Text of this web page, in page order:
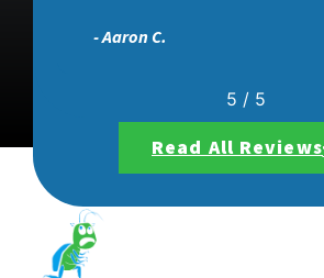
- Aaron C.
5 / 5
Read All Reviews